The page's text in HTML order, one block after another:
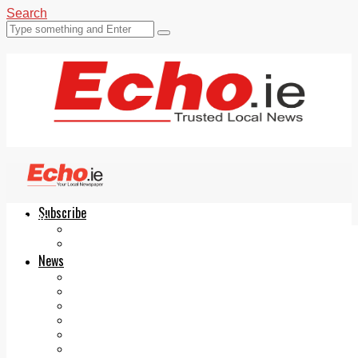
Search
Subscribe
News
Echo.ie